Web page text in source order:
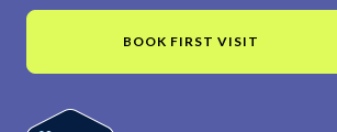
BOOK FIRST VISIT